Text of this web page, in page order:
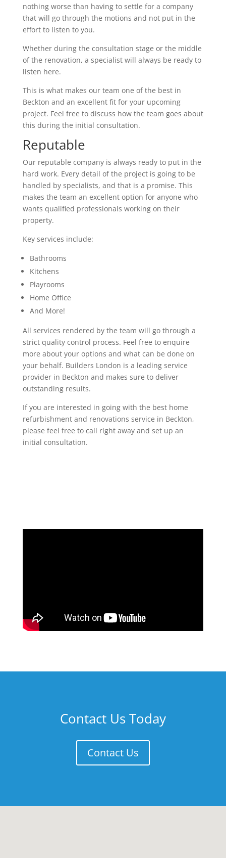
nothing worse than having to settle for a company
that will go through the motions and not put in the
effort to listen to you.
Whether during the consultation stage or the middle
of the renovation, a specialist will always be ready to
listen here.
This is what makes our team one of the best in
Beckton and an excellent fit for your upcoming
project. Feel free to discuss how the team goes about
this during the initial consultation.
Reputable
Our reputable company is always ready to put in the
hard work. Every detail of the project is going to be
handled by specialists, and that is a promise. This
makes the team an excellent option for anyone who
wants qualified professionals working on their
property.
Key services include:
Bathrooms
Kitchens
Playrooms
Home Office
And More!
All services rendered by the team will go through a
strict quality control process. Feel free to enquire
more about your options and what can be done on
your behalf. Builders London is a leading service
provider in Beckton and makes sure to deliver
outstanding results.
If you are interested in going with the best home
refurbishment and renovations service in Beckton,
please feel free to call right away and set up an
initial consultation.
Contact Us Today
Contact Us